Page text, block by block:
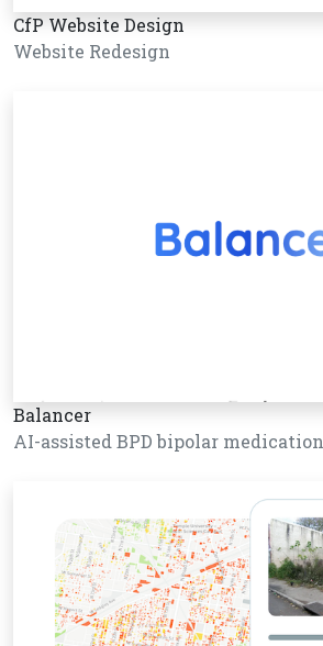
CfP Website Design
Website Redesign
Balancer
AI-assisted BPD bipolar